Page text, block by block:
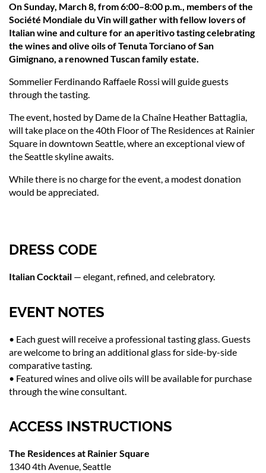
On Sunday, March 8, from 6:00–8:00 p.m., members of the
Société Mondiale du Vin will gather with fellow lovers of
Italian wine and culture for an aperitivo tasting celebrating
the wines and olive oils of Tenuta Torciano of San
Gimignano, a renowned Tuscan family estate.
Sommelier Ferdinando Raffaele Rossi will guide guests
through the tasting.
The event, hosted by Dame de la Chaîne Heather Battaglia,
will take place on the 40th Floor of The Residences at Rainier
Square in downtown Seattle, where an exceptional view of
the Seattle skyline awaits.
While there is no charge for the event, a modest donation
would be appreciated.
DRESS CODE
Italian Cocktail — elegant, refined, and celebratory.
EVENT NOTES
• Each guest will receive a professional tasting glass. Guests
are welcome to bring an additional glass for side-by-side
comparative tasting.
• Featured wines and olive oils will be available for purchase
through the wine consultant.
ACCESS INSTRUCTIONS
The Residences at Rainier Square
1340 4th Avenue, Seattle